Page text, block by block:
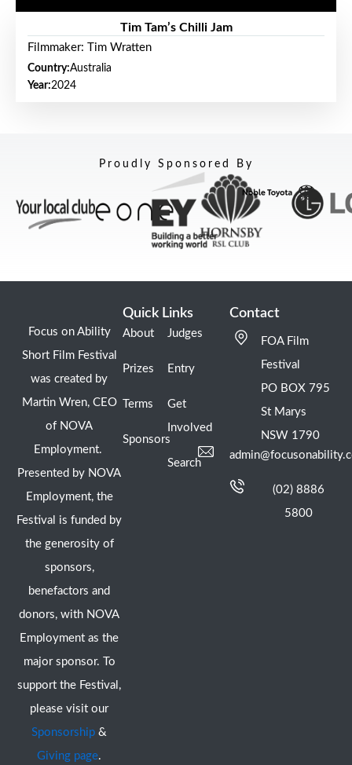
Tim Tam’s Chilli Jam
Filmmaker: Tim Wratten
Country:Australia
Year:2024
Proudly Sponsored By
Focus on Ability
Short Film Festival
was created by
Martin Wren, CEO
of NOVA
Employment.
Presented by NOVA
Employment, the
Festival is funded by
the generosity of
sponsors,
benefactors and
donors, with NOVA
Employment as the
major sponsor. To
support the Festival,
please visit our
Sponsorship &
Giving page.
Quick Links
About
Prizes
Terms
Sponsors
Judges
Entry
Get
Involved
Search
Contact
FOA Film
Festival
PO BOX 795
St Marys
NSW 1790
(02) 8886
5800